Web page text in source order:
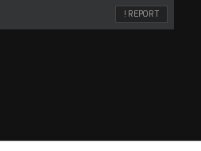
! REPORT